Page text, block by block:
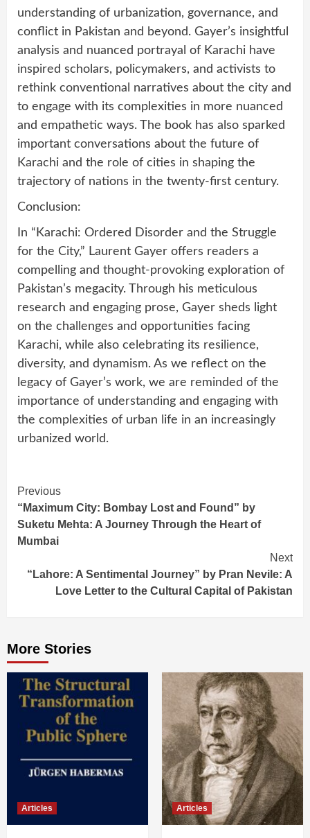
understanding of urbanization, governance, and
conflict in Pakistan and beyond. Gayer’s insightful
analysis and nuanced portrayal of Karachi have
inspired scholars, policymakers, and activists to
rethink conventional narratives about the city and
to engage with its complexities in more nuanced
and empathetic ways. The book has also sparked
important conversations about the future of
Karachi and the role of cities in shaping the
trajectory of nations in the twenty-first century.
Conclusion:
In “Karachi: Ordered Disorder and the Struggle
for the City,” Laurent Gayer offers readers a
compelling and thought-provoking exploration of
Pakistan’s megacity. Through his meticulous
research and engaging prose, Gayer sheds light
on the challenges and opportunities facing
Karachi, while also celebrating its resilience,
diversity, and dynamism. As we reflect on the
legacy of Gayer’s work, we are reminded of the
importance of understanding and engaging with
the complexities of urban life in an increasingly
urbanized world.
Continue
Reading
Previous
“Maximum City: Bombay Lost and Found” by
Suketu Mehta: A Journey Through the Heart of
Mumbai
Next
“Lahore: A Sentimental Journey” by Pran Nevile: A
Love Letter to the Cultural Capital of Pakistan
More Stories
Articles Articles